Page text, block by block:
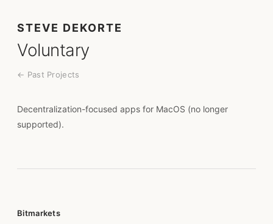
Voluntary
← Past Projects
STEVE DEKORTE
Decentralization-focused apps for MacOS (no longer
supported).
Bitmarkets